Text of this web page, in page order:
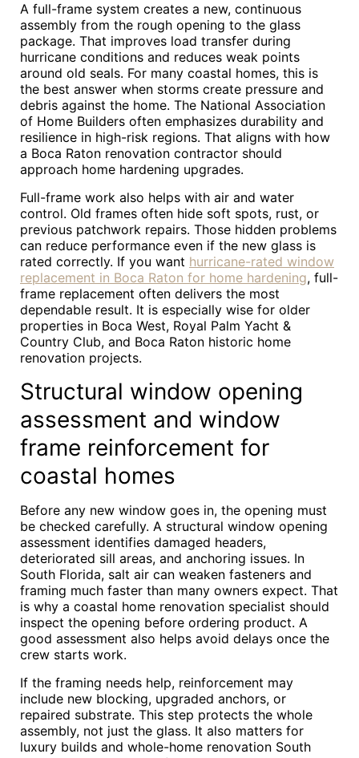
A full-frame system creates a new, continuous
assembly from the rough opening to the glass
package. That improves load transfer during
hurricane conditions and reduces weak points
around old seals. For many coastal homes, this is
the best answer when storms create pressure and
debris against the home. The National Association
of Home Builders often emphasizes durability and
resilience in high-risk regions. That aligns with how
a Boca Raton renovation contractor should
approach home hardening upgrades.
Full-frame work also helps with air and water
control. Old frames often hide soft spots, rust, or
previous patchwork repairs. Those hidden problems
can reduce performance even if the new glass is
rated correctly. If you want hurricane-rated window
replacement in Boca Raton for home hardening, full-
frame replacement often delivers the most
dependable result. It is especially wise for older
properties in Boca West, Royal Palm Yacht &
Country Club, and Boca Raton historic home
renovation projects.
Structural window opening
assessment and window
frame reinforcement for
coastal homes
Before any new window goes in, the opening must
be checked carefully. A structural window opening
assessment identifies damaged headers,
deteriorated sill areas, and anchoring issues. In
South Florida, salt air can weaken fasteners and
framing much faster than many owners expect. That
is why a coastal home renovation specialist should
inspect the opening before ordering product. A
good assessment also helps avoid delays once the
crew starts work.
If the framing needs help, reinforcement may
include new blocking, upgraded anchors, or
repaired substrate. This step protects the whole
assembly, not just the glass. It also matters for
luxury builds and whole-home renovation South